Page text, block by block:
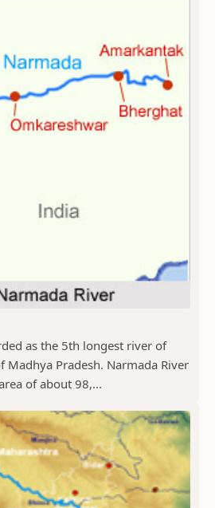
as the 5th longest river of
Pradesh. Narmada River
of about 98,...